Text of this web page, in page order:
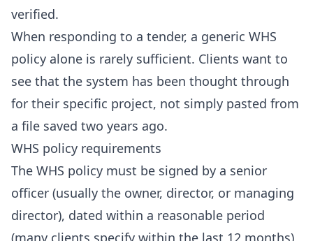
verified.
When responding to a tender, a generic WHS
policy alone is rarely sufficient. Clients want to
see that the system has been thought through
for their specific project, not simply pasted from
a file saved two years ago.
WHS policy requirements
The WHS policy must be signed by a senior
officer (usually the owner, director, or managing
director), dated within a reasonable period
(many clients specify within the last 12 months),